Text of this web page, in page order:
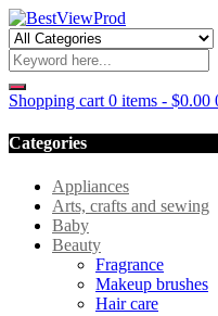
Shopping cart 0 items - $0.00
Categories
Appliances
Arts, crafts and sewing
Baby
Beauty
Fragrance
Makeup brushes
Hair care